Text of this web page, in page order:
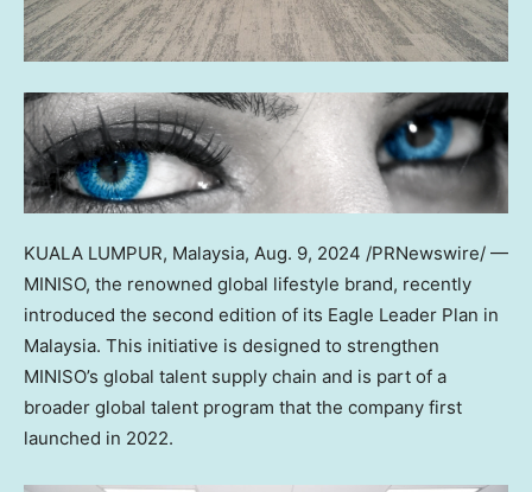
KUALA LUMPUR, Malaysia, Aug. 9, 2024 /PRNewswire/ —
MINISO, the renowned global lifestyle brand, recently
introduced the second edition of its Eagle Leader Plan in
Malaysia. This initiative is designed to strengthen
MINISO’s global talent supply chain and is part of a
broader global talent program that the company first
launched in 2022.